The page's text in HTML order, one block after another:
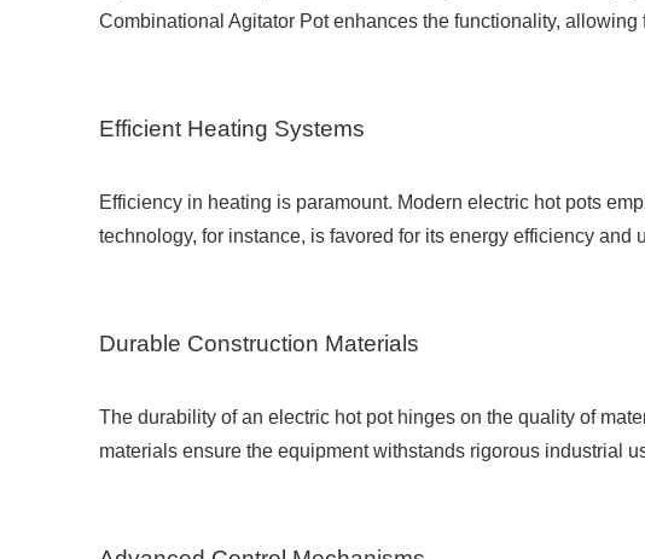
Combinational Agitator Potenhances the functionality, allowing
Efficient Heating Systems
Efficiency in heating is paramount. Modern electric hot pots
technology, for instance, is favored for its energy efficiency and
Durable Construction Materials
The durability of an electric hot pot hinges on the quality of
materials ensure the equipment withstands rigorous industrial